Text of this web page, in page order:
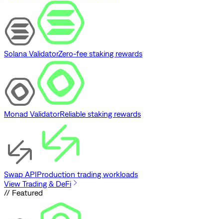
Solana ValidatorZero-fee staking rewards
Monad ValidatorReliable staking rewards
Swap APIProduction trading workloads
View Trading & DeFi
// Featured